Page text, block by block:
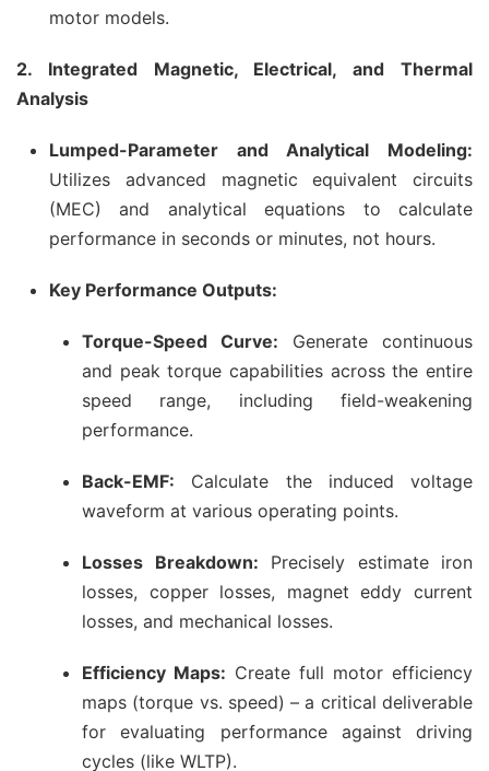
motor models.
2. Integrated Magnetic, Electrical, and Thermal
Analysis
Lumped-Parameter and Analytical Modeling:
Utilizes advanced magnetic equivalent circuits
(MEC) and analytical equations to calculate
performance in seconds or minutes, not hours.
Key Performance Outputs:
Torque-Speed Curve: Generate continuous
and peak torque capabilities across the entire
speed range, including field-weakening
performance.
Back-EMF: Calculate the induced voltage
waveform at various operating points.
Losses Breakdown: Precisely estimate iron
losses, copper losses, magnet eddy current
losses, and mechanical losses.
Efficiency Maps: Create full motor efficiency
maps (torque vs. speed) – a critical deliverable
for evaluating performance against driving
cycles (like WLTP).